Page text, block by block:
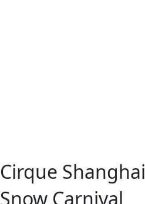
Cirque Shanghai
Snow Carnival